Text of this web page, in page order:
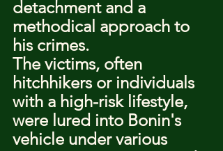
detachment and a
methodical approach to
his crimes.
The victims, often
hitchhikers or individuals
with a high-risk lifestyle,
were lured into Bonin's
vehicle under various